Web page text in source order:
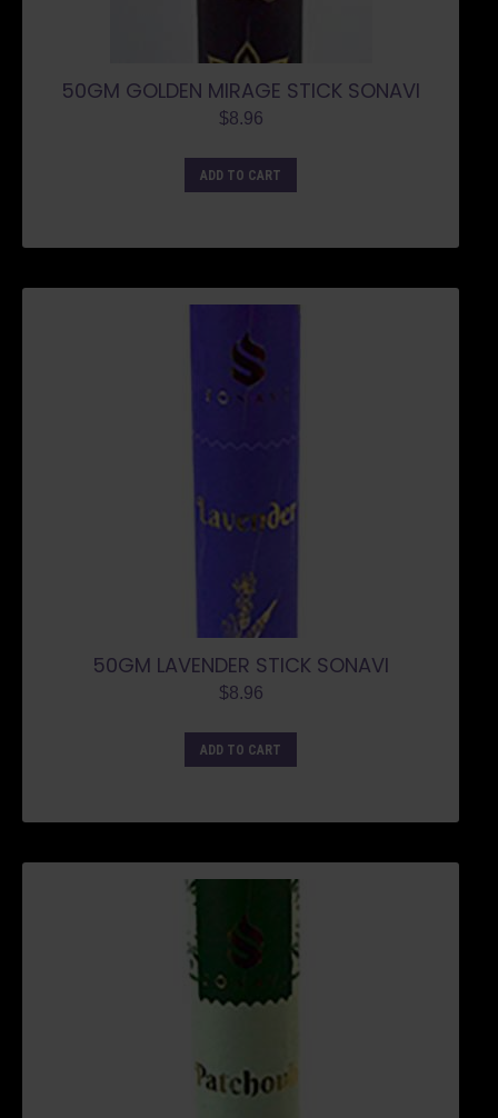
50GM GOLDEN MIRAGE STICK SONAVI
$8.96
ADD TO CART
50GM LAVENDER STICK SONAVI
$8.96
ADD TO CART